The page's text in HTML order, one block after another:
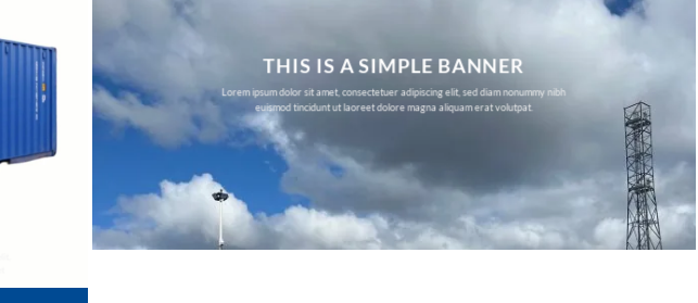
THIS IS A SIMPLE BANNER
Lorem ipsum dolor sit amet, consectetuer adipiscing elit, sed diam nonummy nibh
euismod tincidunt ut laoreet dolore magna aliquam erat volutpat.